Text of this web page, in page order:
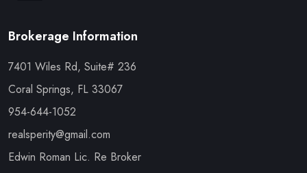
Brokerage Information
7401 Wiles Rd, Suite# 236
Coral Springs, FL 33067
954-644-1052
realsperity@gmail.com
Edwin Roman Lic. Re Broker